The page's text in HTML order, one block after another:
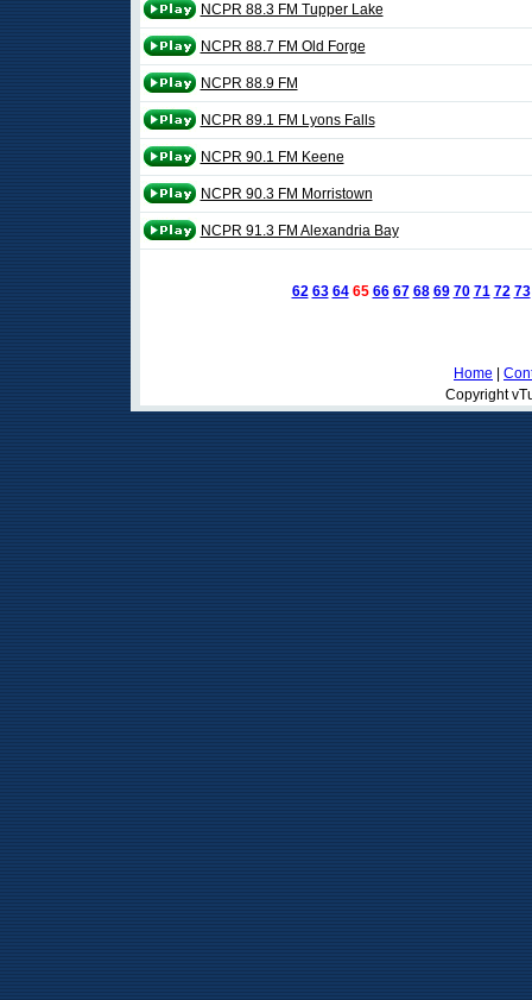
NCPR 88.3 FM Tupper Lake
NCPR 88.7 FM Old Forge
NCPR 88.9 FM
NCPR 89.1 FM Lyons Falls
NCPR 90.1 FM Keene
NCPR 90.3 FM Morristown
NCPR 91.3 FM Alexandria Bay
62 63 64 65 66 67 68 69 70 71 72 73
Home
Copyright